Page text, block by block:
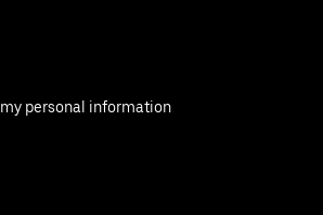
personal information